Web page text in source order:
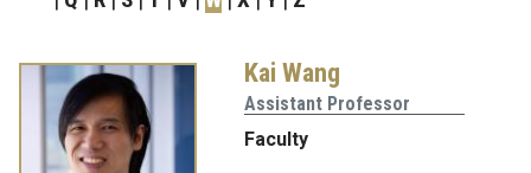
Kai Wang
Assistant Professor
Faculty